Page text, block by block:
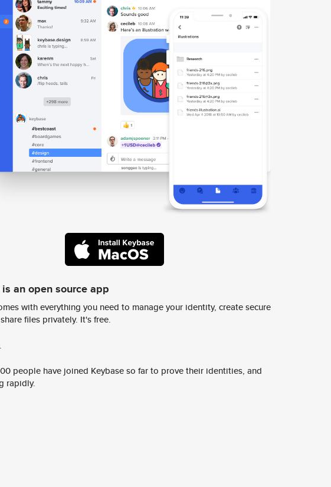
an open source app
with everything you need to manage your identity, create secure
files privately. It's free.
people have joined Keybase so far to prove their identities, and
rapidly.